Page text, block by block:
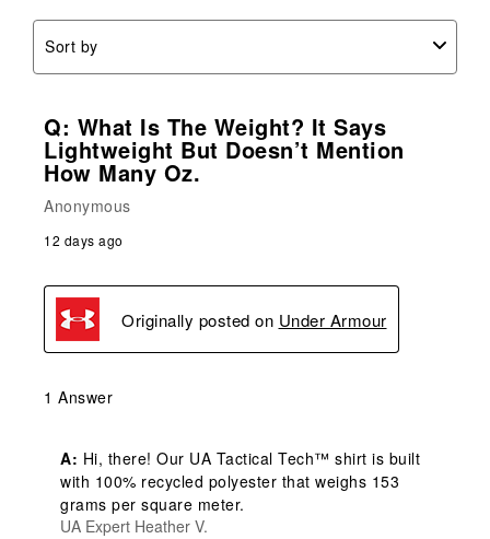
Sort by
Q: What Is The Weight? It Says
Lightweight But Doesn’t Mention
How Many Oz.
Anonymous
12 days ago
Originally posted on Under Armour
1 Answer
A: Hi, there! Our UA Tactical Tech™ shirt is built
with 100% recycled polyester that weighs 153
grams per square meter.
UA Expert Heather V.